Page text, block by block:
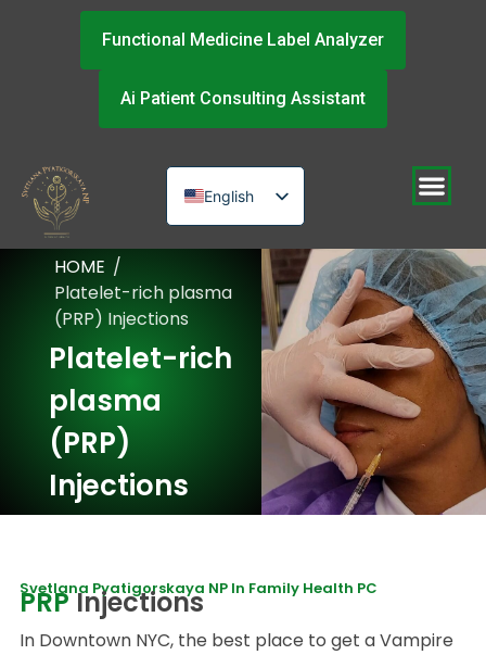
Functional Medicine Label Analyzer
Ai Patient Consulting Assistant
English
Russian
HOME /
Platelet-rich plasma
(PRP) Injections
Platelet-rich
plasma
(PRP)
Injections
Svetlana Pyatigorskaya NP In Family Health PC
PRPInjections
In Downtown NYC, the best place to get a Vampire